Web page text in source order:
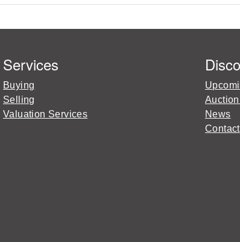
Services
Buying
Selling
Valuation Services
News
Contact